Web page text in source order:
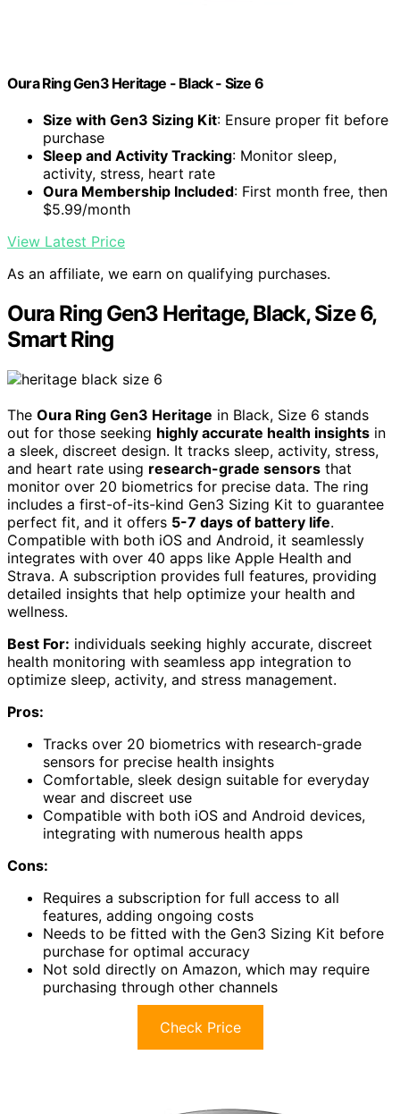
Oura Ring Gen3 Heritage - Black - Size 6
Size with Gen3 Sizing Kit: Ensure proper fit before
purchase
Sleep and Activity Tracking: Monitor sleep,
activity, stress, heart rate
Oura Membership Included: First month free, then
$5.99/month
View Latest Price
As an affiliate, we earn on qualifying purchases.
Oura Ring Gen3 Heritage, Black, Size 6,
Smart Ring
The Oura Ring Gen3 Heritage in Black, Size 6 stands
out for those seeking highly accurate health insights in
a sleek, discreet design. It tracks sleep, activity, stress,
and heart rate using research-grade sensors that
monitor over 20 biometrics for precise data. The ring
includes a first-of-its-kind Gen3 Sizing Kit to guarantee
perfect fit, and it offers 5-7 days of battery life.
Compatible with both iOS and Android, it seamlessly
integrates with over 40 apps like Apple Health and
Strava. A subscription provides full features, providing
detailed insights that help optimize your health and
wellness.
Best For: individuals seeking highly accurate, discreet
health monitoring with seamless app integration to
optimize sleep, activity, and stress management.
Pros:
Tracks over 20 biometrics with research-grade
sensors for precise health insights
Comfortable, sleek design suitable for everyday
wear and discreet use
Compatible with both iOS and Android devices,
integrating with numerous health apps
Cons:
Requires a subscription for full access to all
features, adding ongoing costs
Needs to be fitted with the Gen3 Sizing Kit before
purchase for optimal accuracy
Not sold directly on Amazon, which may require
purchasing through other channels
Check Price